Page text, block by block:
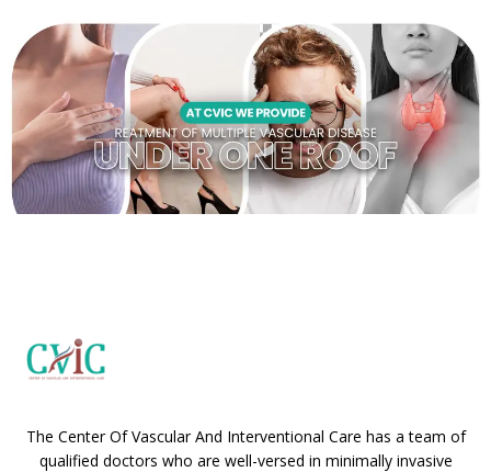
The Center Of Vascular And Interventional Care has a team of
qualified doctors who are well-versed in minimally invasive